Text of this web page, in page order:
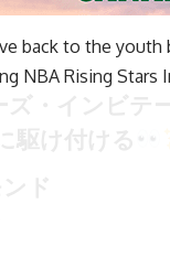
back to the
NBA Rising Stars